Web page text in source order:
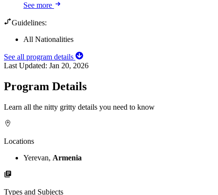
See more
Guidelines:
All Nationalities
See all program details
Last Updated: Jan 20, 2026
Program Details
Learn all the nitty gritty details you need to know
Locations
Yerevan, Armenia
Types and Subjects